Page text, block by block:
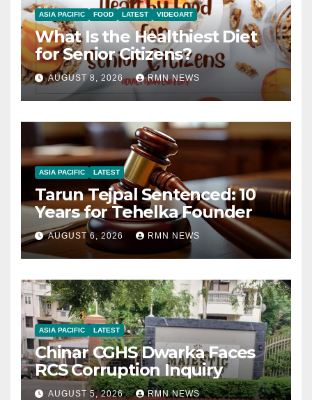
ASIA PACIFIC FOOD LATEST VIDEOART
What Is the Healthiest Diet
for Senior Citizens?
AUGUST 8, 2026 RMN NEWS
ASIA PACIFIC LATEST
Tarun Tejpal Sentenced: 10
Years for Tehelka Founder
AUGUST 6, 2026 RMN NEWS
ASIA PACIFIC LATEST
Chinar CGHS Dwarka Faces
RCS Corruption Inquiry
AUGUST 5, 2026 RMN NEWS